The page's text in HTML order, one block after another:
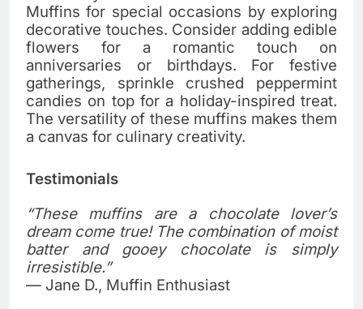
Muffins for special occasions by exploring
decorative touches. Consider adding edible
flowers for a romantic touch on
anniversaries or birthdays. For festive
gatherings, sprinkle crushed peppermint
candies on top for a holiday-inspired treat.
The versatility of these muffins makes them
a canvas for culinary creativity.
Testimonials
“These muffins are a chocolate lover’s
dream come true! The combination of moist
batter and gooey chocolate is simply
irresistible.”
— Jane D., Muffin Enthusiast